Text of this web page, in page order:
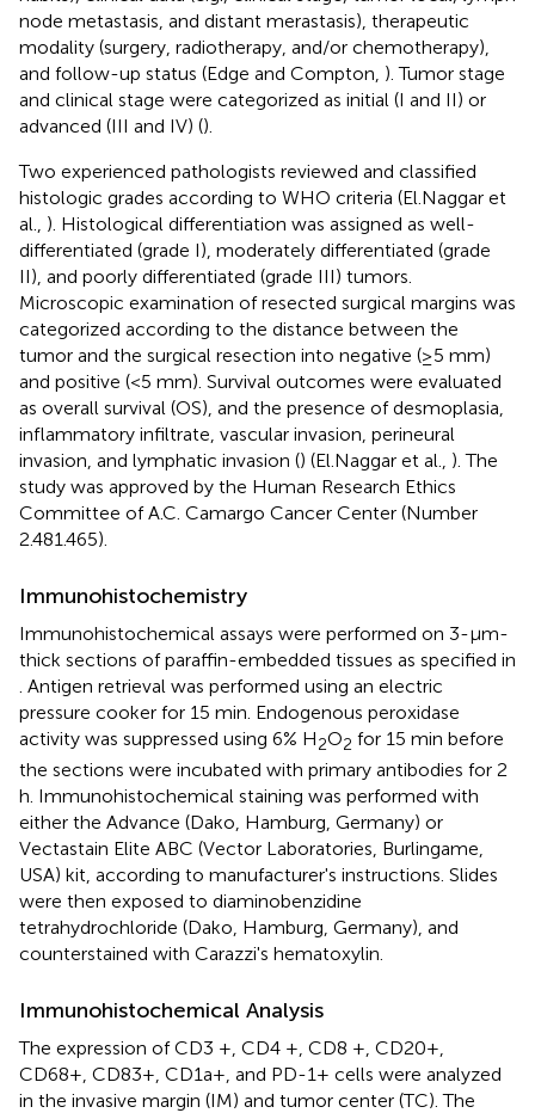
node metastasis, and distant merastasis), therapeutic
modality (surgery, radiotherapy, and/or chemotherapy),
and follow-up status (Edge and Compton, ). Tumor stage
and clinical stage were categorized as initial (I and II) or
advanced (III and IV) ().
Two experienced pathologists reviewed and classified
histologic grades according to WHO criteria (El.Naggar et
al., ). Histological differentiation was assigned as well-
differentiated (grade I), moderately differentiated (grade
II), and poorly differentiated (grade III) tumors.
Microscopic examination of resected surgical margins was
categorized according to the distance between the
tumor and the surgical resection into negative (≥5 mm)
and positive (<5 mm). Survival outcomes were evaluated
as overall survival (OS), and the presence of desmoplasia,
inflammatory infiltrate, vascular invasion, perineural
invasion, and lymphatic invasion () (El.Naggar et al., ). The
study was approved by the Human Research Ethics
Committee of A.C. Camargo Cancer Center (Number
2.481.465).
Immunohistochemistry
Immunohistochemical assays were performed on 3-μm-
thick sections of paraffin-embedded tissues as specified in
. Antigen retrieval was performed using an electric
pressure cooker for 15 min. Endogenous peroxidase
activity was suppressed using 6% H2O2 for 15 min before
the sections were incubated with primary antibodies for 2
h. Immunohistochemical staining was performed with
either the Advance (Dako, Hamburg, Germany) or
Vectastain Elite ABC (Vector Laboratories, Burlingame,
USA) kit, according to manufacturer's instructions. Slides
were then exposed to diaminobenzidine
tetrahydrochloride (Dako, Hamburg, Germany), and
counterstained with Carazzi's hematoxylin.
Immunohistochemical Analysis
The expression of CD3 +, CD4 +, CD8 +, CD20+,
CD68+, CD83+, CD1a+, and PD-1+ cells were analyzed
in the invasive margin (IM) and tumor center (TC). The